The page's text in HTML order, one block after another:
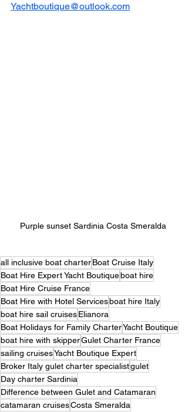
Yachtboutique@outlook.com
Purple sunset Sardinia Costa Smeralda
all inclusive boat charterBoat Cruise Italy
Boat Hire Expert Yacht Boutiqueboat hire
Boat Hire Cruise France
Boat Hire with Hotel Servicesboat hire Italy
boat hire sail cruisesElianora
Boat Holidays for Family CharterYacht Boutique
boat hire with skipperGulet Charter France
sailing cruisesYacht Boutique Expert
Broker Italy gulet charter specialistgulet
Day charter Sardinia
Difference between Gulet and Catamaran
catamaran cruisesCosta Smeralda